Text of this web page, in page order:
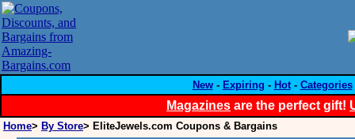
New- Expiring - Hot- Categories
Magazines are the perfect gift!
Home> By Store> EliteJewels.com Coupons & Bargains